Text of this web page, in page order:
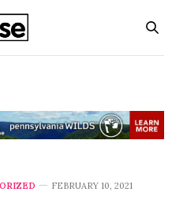
FEBRUARY 10, 2021